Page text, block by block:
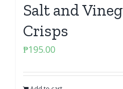
Salt and
Crisps
₱195.00